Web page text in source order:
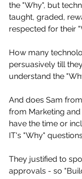
the "Why", but
taught, graded,
respected for their
How many
persuasively till
understand the
And does Sam
from Marketing
have the time or
IT's "Why"
They justified to
approvals - so